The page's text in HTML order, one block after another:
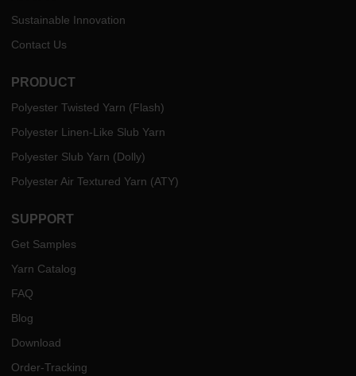
Sustainable Innovation
Contact Us
PRODUCT
Polyester Twisted Yarn (Flash)
Polyester Linen-Like Slub Yarn
Polyester Slub Yarn (Dolly)
Polyester Air Textured Yarn (ATY)
SUPPORT
Get Samples
Yarn Catalog
FAQ
Blog
Download
Order-Tracking